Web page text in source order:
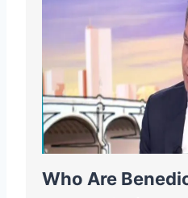
Who Are